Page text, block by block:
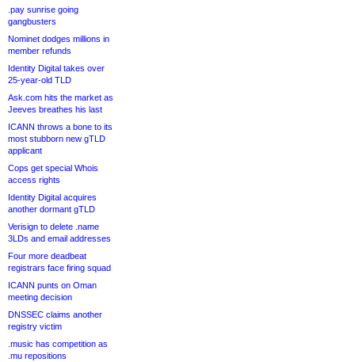
.pay sunrise going
gangbusters
Nominet dodges millions in
member refunds
Identity Digital takes over
25-year-old TLD
Ask.com hits the market as
Jeeves breathes his last
ICANN throws a bone to its
most stubborn new gTLD
applicant
Cops get special Whois
access rights
Identity Digital acquires
another dormant gTLD
Verisign to delete .name
3LDs and email addresses
Four more deadbeat
registrars face firing squad
ICANN punts on Oman
meeting decision
DNSSEC claims another
registry victim
.music has competition as
.mu repositions